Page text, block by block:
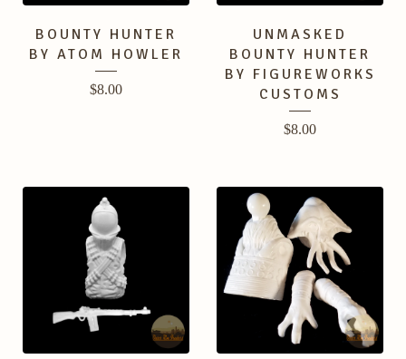
BOUNTY HUNTER
BY ATOM HOWLER
$8.00
UNMASKED
BOUNTY HUNTER
BY FIGUREWORKS
CUSTOMS
$8.00